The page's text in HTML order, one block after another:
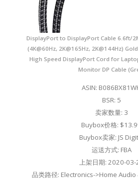
DisplayPort to DisplayPort Cable 6.6ft/
(4K@60Hz, 2K@165Hz, 2K@144Hz)
High Speed DisplayPort Cord for
Monitor DP Cable
ASIN:
BSR: 5
卖家数量: 3
Buybox价格:
Buybox卖家: JS
运送方式: FBA
上架日期: 2020-
品类路径: Electronics->Home